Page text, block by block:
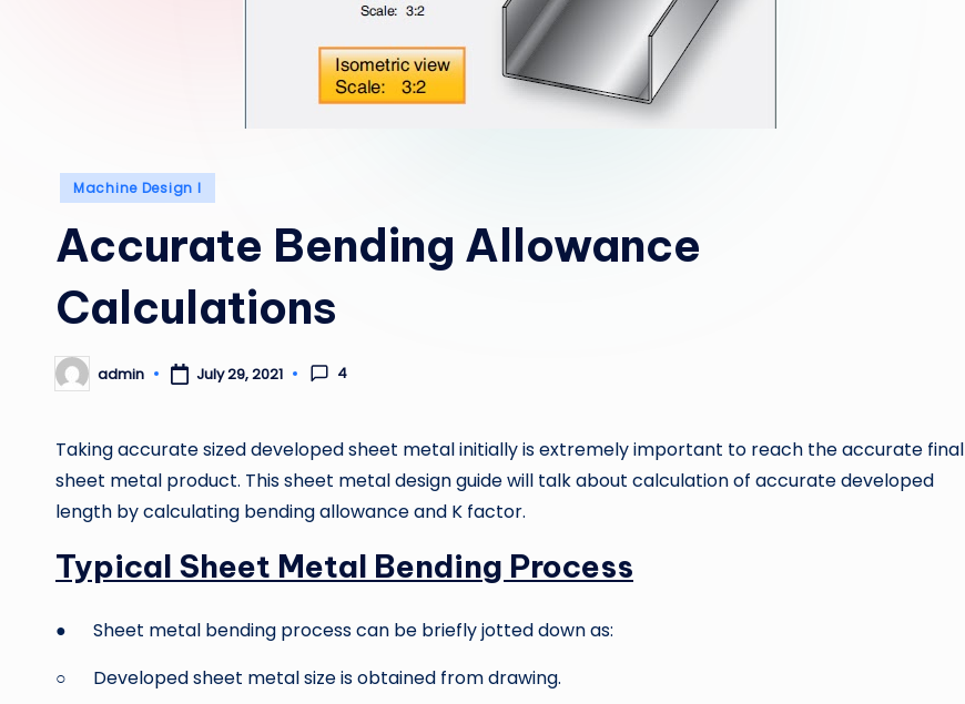
Posted
Machine Design I
Accurate Bending Allowance
Calculations
Posted
by
admin July 29, 2021 4
Taking accurate sized developed sheet metal initially is extremely important to reach the accurate final
sheet metal product. This sheet metal design guide will talk about calculation of accurate developed
length by calculating bending allowance and K factor.
Typical Sheet Metal Bending Process
● Sheet metal bending process can be briefly jotted down as:
○ Developed sheet metal size is obtained from drawing.